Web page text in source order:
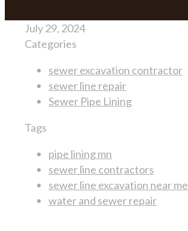
July 29, 2024
Categories
sewer excavation contractor
sewer line repair
Sewer Pipe Lining
Tags
pipe lining mn
sewer line contractors
sewer line excavation near me
water and sewer repair